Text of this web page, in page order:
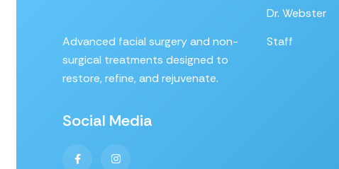
Advanced facial surgery and non-
surgical treatments designed to
restore, refine, and rejuvenate.
Social Media
Dr. Webster
Staff